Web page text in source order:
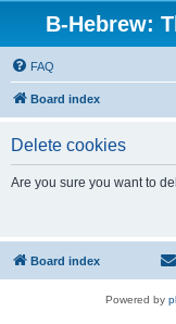
B-Hebrew:
FAQ
Board index
Delete cookies
Are you sure you want to
Board index
Powered by